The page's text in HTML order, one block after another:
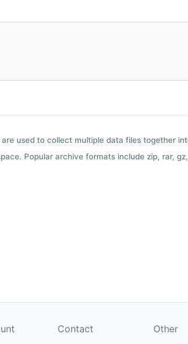
used to collect multiple data files together
Popular archive formats include zip, rar,
Contact Other